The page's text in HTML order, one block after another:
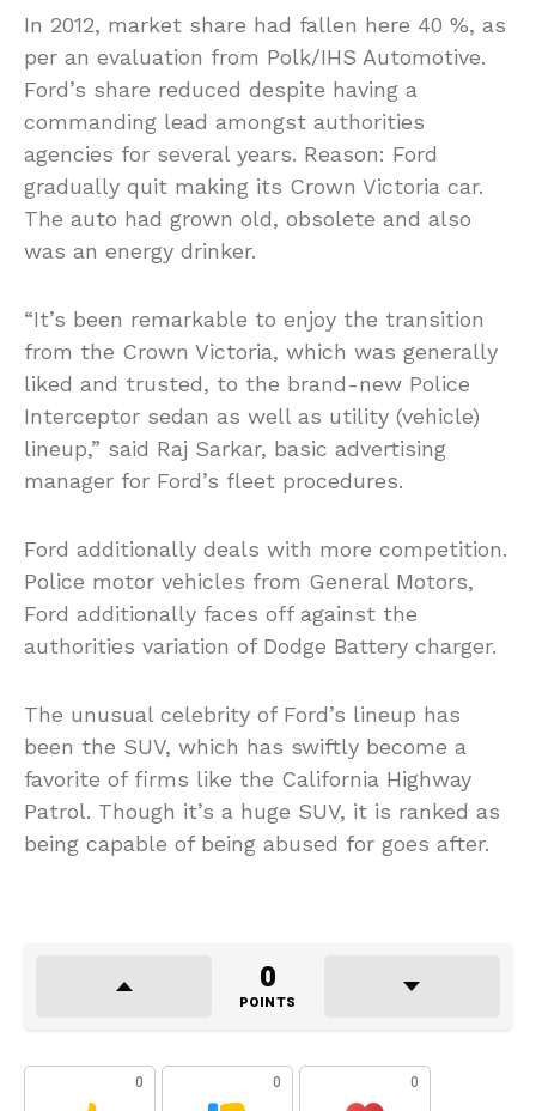
In 2012, market share had fallen here 40 %, as
per an evaluation from Polk/IHS Automotive.
Ford’s share reduced despite having a
commanding lead amongst authorities
agencies for several years. Reason: Ford
gradually quit making its Crown Victoria car.
The auto had grown old, obsolete and also
was an energy drinker.
“It’s been remarkable to enjoy the transition
from the Crown Victoria, which was generally
liked and trusted, to the brand-new Police
Interceptor sedan as well as utility (vehicle)
lineup,” said Raj Sarkar, basic advertising
manager for Ford’s fleet procedures.
Ford additionally deals with more competition.
Police motor vehicles from General Motors,
Ford additionally faces off against the
authorities variation of Dodge Battery charger.
The unusual celebrity of Ford’s lineup has
been the SUV, which has swiftly become a
favorite of firms like the California Highway
Patrol. Though it’s a huge SUV, it is ranked as
being capable of being abused for goes after.
0
POINTS
0 0 0